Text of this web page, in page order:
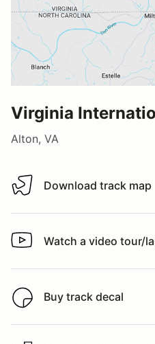
Virginia
Alton, VA
Download track map
Download track map
Watch a video tour/lap
Watch a video tour/
Buy track decal
Buy track decal